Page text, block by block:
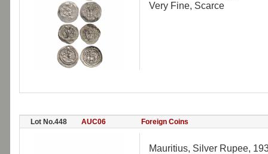
Very Fine, Scarce
Lot No.448 AUC06 Foreign Coins
Mauritius, Silver Rupee,